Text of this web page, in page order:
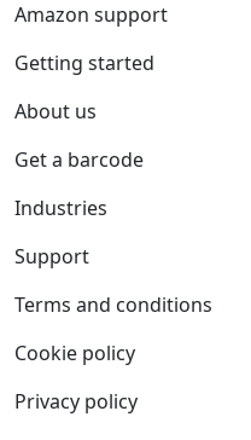
Amazon support
Getting started
About us
Get a barcode
Industries
Support
Terms and conditions
Cookie policy
Privacy policy